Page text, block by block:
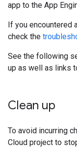
app to the App
If you encountered
check the
See the following
up as well as links
Clean up
To avoid incurring
Cloud project to